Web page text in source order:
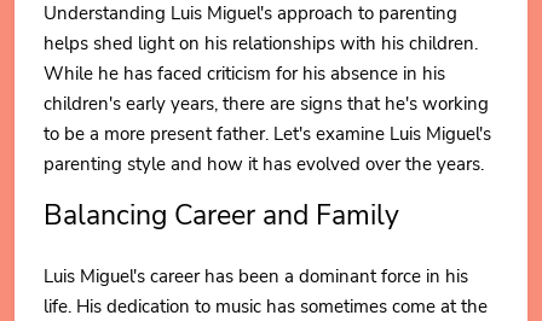
Understanding Luis Miguel's approach to parenting
helps shed light on his relationships with his children.
While he has faced criticism for his absence in his
children's early years, there are signs that he's working
to be a more present father. Let's examine Luis Miguel's
parenting style and how it has evolved over the years.
Balancing Career and Family
Luis Miguel's career has been a dominant force in his
life. His dedication to music has sometimes come at the